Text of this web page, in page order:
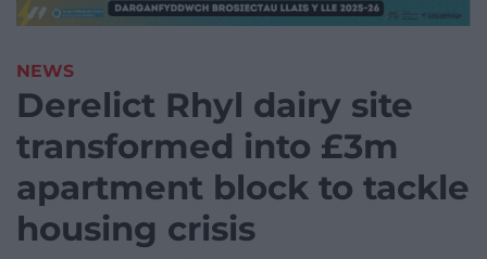
NEWS
Derelict Rhyl dairy site
transformed into £3m
apartment block to tackle
housing crisis